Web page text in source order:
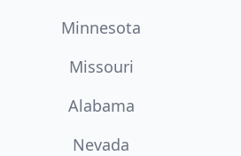
Minnesota
Missouri
Alabama
Nevada